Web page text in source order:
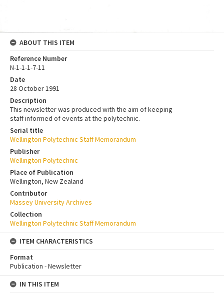
ABOUT THIS ITEM
Reference Number
N-1-1-1-7-11
Date
28 October 1991
Description
This newsletter was produced with the aim of keeping
staff informed of events at the polytechnic.
Serial title
Wellington Polytechnic Staff Memorandum
Publisher
Wellington Polytechnic
Place of Publication
Wellington, New Zealand
Contributor
Massey University Archives
Collection
Wellington Polytechnic Staff Memorandum
ITEM CHARACTERISTICS
Format
Publication - Newsletter
IN THIS ITEM